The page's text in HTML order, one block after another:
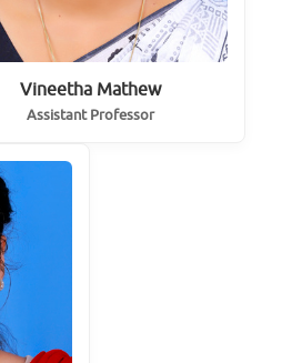
Vineetha Mathew
Assistant Professor